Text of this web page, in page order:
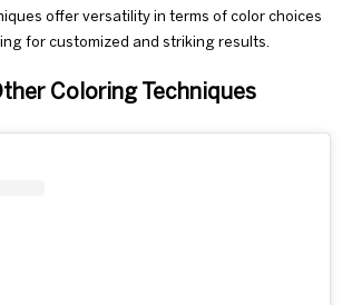
offer versatility in terms of color choices
for customized and striking results.
Coloring Techniques